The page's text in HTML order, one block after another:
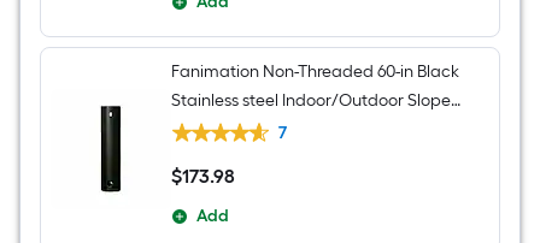
Fanimation Non-Threaded 60-in Black
Stainless steel Indoor/Outdoor Slope
Ceiling Compatible Ceiling Fan Downrod
7
$173.98
$173.98
Add